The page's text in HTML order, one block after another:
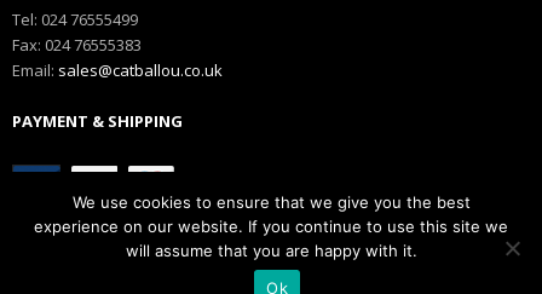
Tel: 024 76555499
Fax: 024 76555383
Email: sales@catballou.co.uk
PAYMENT & SHIPPING
Copyright © Catballou
We use cookies to ensure that we give you the best
experience on our website. If you continue to use this site we
will assume that you are happy with it.
Ok